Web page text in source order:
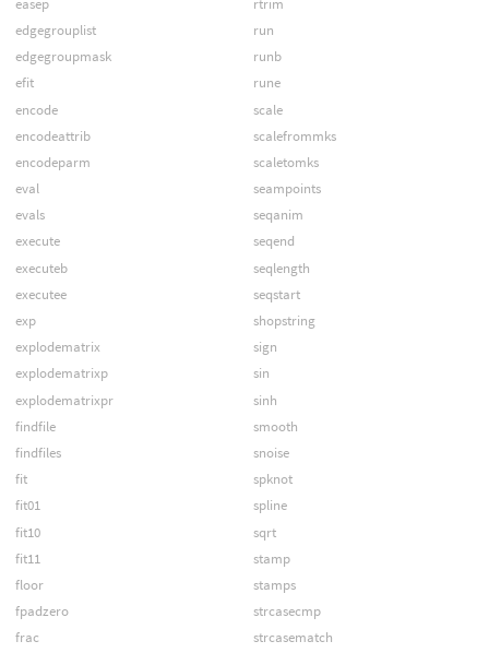
edgegrouplist
edgegroupmask
efit
encode
encodeattrib
encodeparm
eval
evals
execute
executeb
executee
exp
explodematrix
explodematrixp
explodematrixpr
findfile
findfiles
fit
fit01
fit10
fit11
floor
fpadzero
frac
run
runb
rune
scale
scalefrommks
scaletomks
seampoints
seqanim
seqend
seqlength
seqstart
shopstring
sign
sin
sinh
smooth
snoise
spknot
spline
sqrt
stamp
stamps
strcasecmp
strcasematch